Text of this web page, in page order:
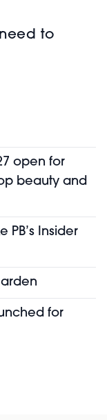
to
open for
beauty and
PB’s Insider
for